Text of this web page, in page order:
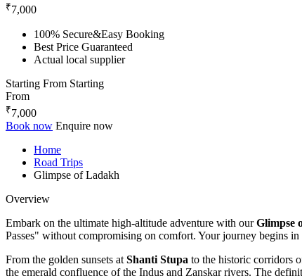
₹7,000
100% Secure&Easy Booking
Best Price Guaranteed
Actual local supplier
Starting From Starting
From
₹7,000
Book now Enquire now
Home
Road Trips
Glimpse of Ladakh
Overview
Embark on the ultimate high-altitude adventure with ourGlimpse
Passes" without compromising on comfort. Your journey begins in
From the golden sunsets at Shanti Stupa to the historic corridors
the emerald confluence of the Indus and Zanskar rivers. The